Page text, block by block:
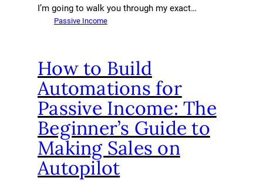
I’m going to walk you through my exact…
Passive Income
How to Build
Automations for
Passive Income: The
Beginner’s Guide to
Making Sales on
Autopilot